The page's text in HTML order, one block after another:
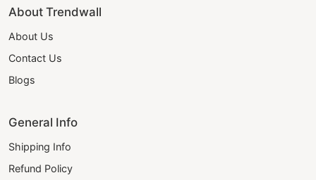
About Trendwall
About Us
Contact Us
Blogs
General Info
Shipping Info
Refund Policy